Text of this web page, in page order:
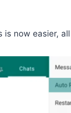
now easier,